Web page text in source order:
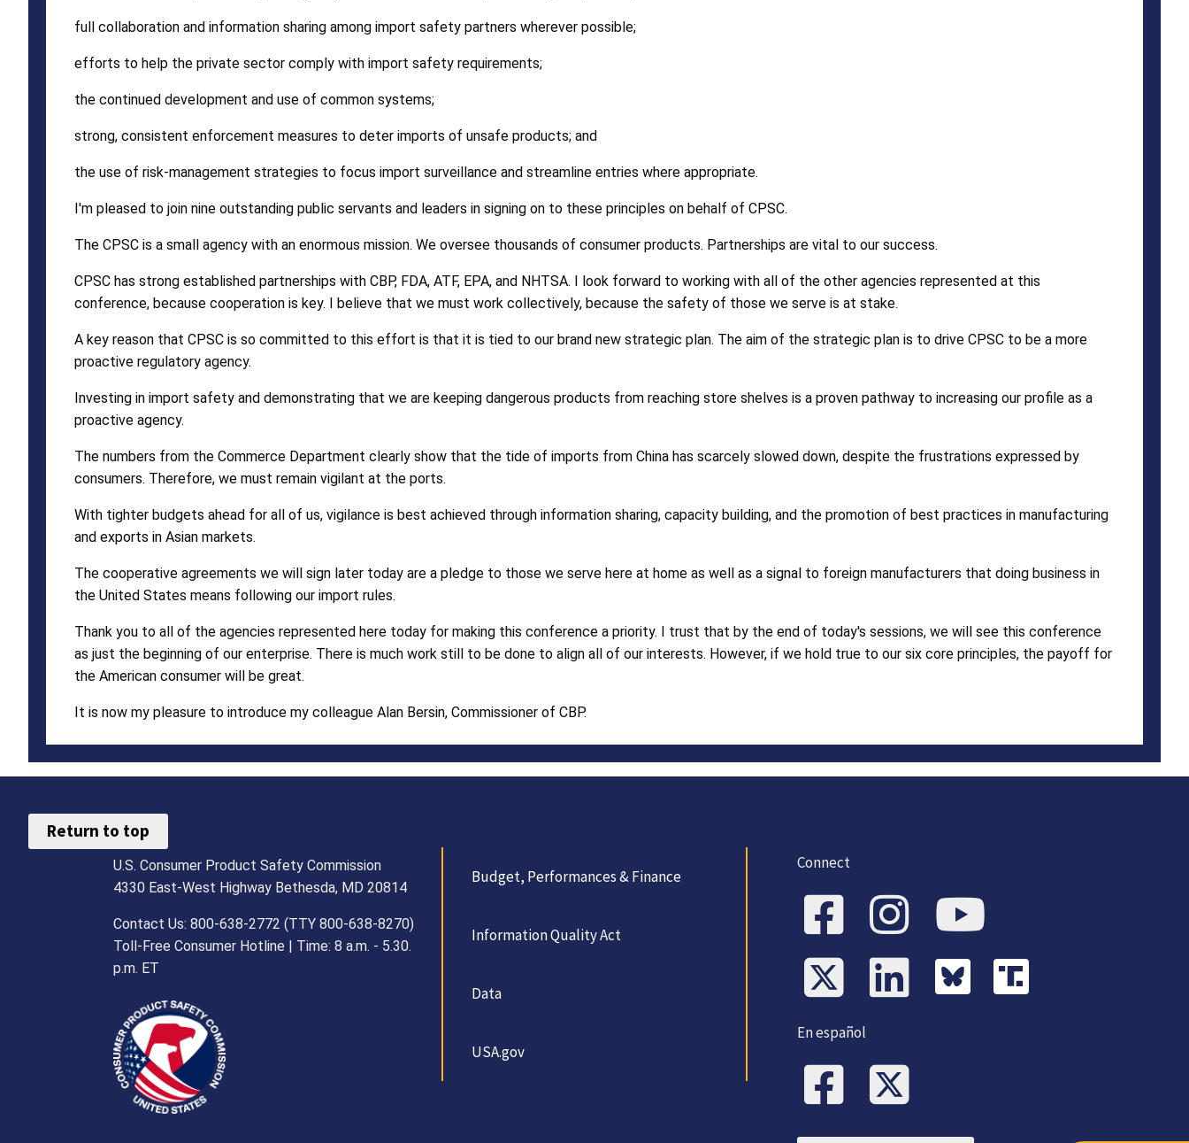
full collaboration and information sharing among import safety partners wherever possible;
efforts to help the private sector comply with import safety requirements;
the continued development and use of common systems;
strong, consistent enforcement measures to deter imports of unsafe products; and
the use of risk-management strategies to focus import surveillance and streamline entries where appropriate.
I'm pleased to join nine outstanding public servants and leaders in signing on to these principles on behalf of CPSC.
The CPSC is a small agency with an enormous mission. We oversee thousands of consumer products. Partnerships are vital to our success.
CPSC has strong established partnerships with CBP, FDA, ATF, EPA, and NHTSA. I look forward to working with all of the other agencies represented at this
conference, because cooperation is key. I believe that we must work collectively, because the safety of those we serve is at stake.
A key reason that CPSC is so committed to this effort is that it is tied to our brand new strategic plan. The aim of the strategic plan is to drive CPSC to be a more
proactive regulatory agency.
Investing in import safety and demonstrating that we are keeping dangerous products from reaching store shelves is a proven pathway to increasing our profile as a
proactive agency.
The numbers from the Commerce Department clearly show that the tide of imports from China has scarcely slowed down, despite the frustrations expressed by
consumers. Therefore, we must remain vigilant at the ports.
With tighter budgets ahead for all of us, vigilance is best achieved through information sharing, capacity building, and the promotion of best practices in manufacturing
and exports in Asian markets.
The cooperative agreements we will sign later today are a pledge to those we serve here at home as well as a signal to foreign manufacturers that doing business in
the United States means following our import rules.
Thank you to all of the agencies represented here today for making this conference a priority. I trust that by the end of today's sessions, we will see this conference
as just the beginning of our enterprise. There is much work still to be done to align all of our interests. However, if we hold true to our six core principles, the payoff for
the American consumer will be great.
It is now my pleasure to introduce my colleague Alan Bersin, Commissioner of CBP.
Return to top
U.S. Consumer Product Safety Commission
4330 East-West Highway Bethesda, MD 20814
Contact Us: 800-638-2772 (TTY 800-638-8270)
Toll-Free Consumer Hotline | Time: 8 a.m. - 5.30.
p.m. ET
Budget, Performances & Finance
Information Quality Act
Data
USA.gov
Connect
En español